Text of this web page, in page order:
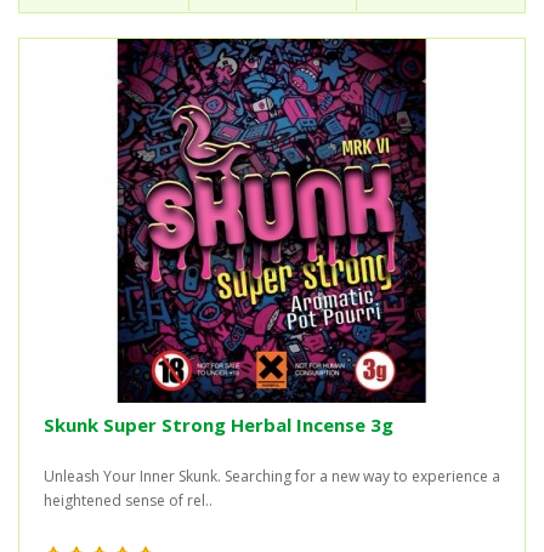
Skunk Super Strong Herbal Incense 3g
Unleash Your Inner Skunk. Searching for a new way to experience a
heightened sense of rel..